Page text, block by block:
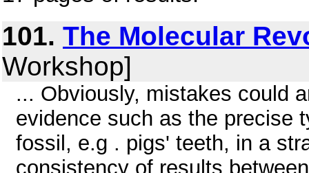
101. The Molecular
Workshop]
... Obviously, mistakes could
evidence such as the precise
fossil, e.g . pigs' teeth, in a
consistency of results